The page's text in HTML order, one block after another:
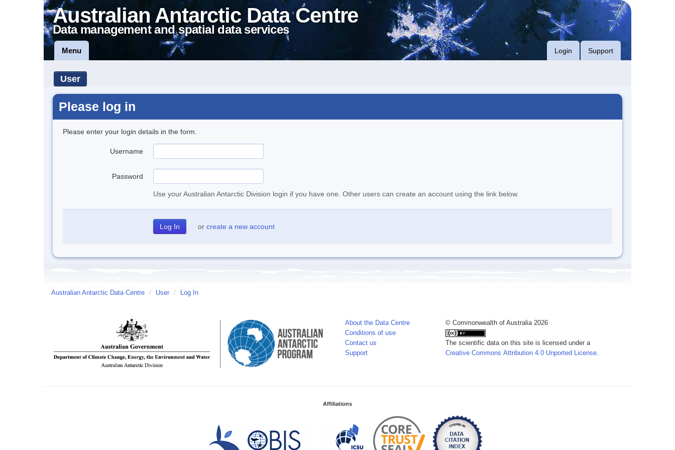
Australian Antarctic Data Centre
Data management and spatial data services
Menu Login Support
User
Please log in
Please enter your login details in the form.
Username
Password
Use your Australian Antarctic Division login if you have one. Other users can create an account using the link below.
or create a new account
Australian Antarctic Data Centre / User / Log In
About the Data Centre
Conditions of use
Contact us
Support
© Commonwealth of Australia 2026
The scientific data on this site is licensed under a
Creative Commons Attribution 4.0 Unported License.
Affiliations